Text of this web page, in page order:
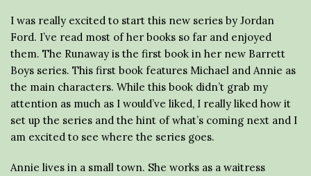
I was really excited to start this new series by Jordan
Ford. I’ve read most of her books so far and enjoyed
them. The Runaway is the first book in her new Barrett
Boys series. This first book features Michael and Annie as
the main characters. While this book didn’t grab my
attention as much as I would’ve liked, I really liked how it
set up the series and the hint of what’s coming next and I
am excited to see where the series goes.
Annie lives in a small town. She works as a waitress